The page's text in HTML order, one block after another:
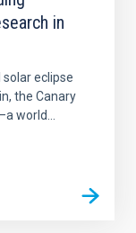
in
eclipse
the Canary
world...